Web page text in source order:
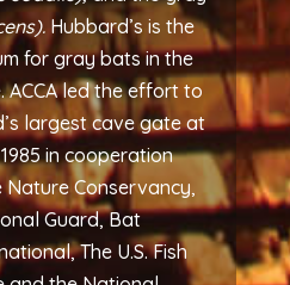
Hubbard’s is the
for gray bats in the
ACCA led the effort to
largest cave gate at
in cooperation
Nature Conservancy,
Guard, Bat
The U.S. Fish